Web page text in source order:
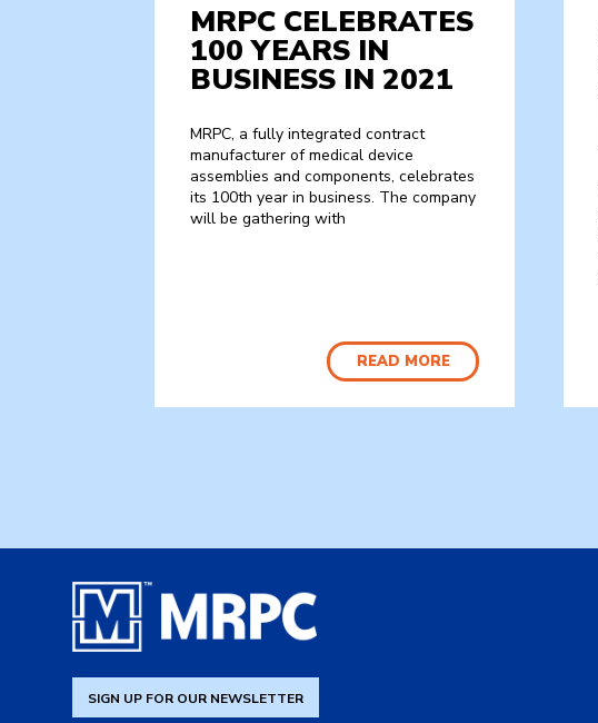
MRPC CELEBRATES
100 YEARS IN
BUSINESS IN 2021
MRPC, a fully integrated contract
manufacturer of medical device
assemblies and components, celebrates
its 100th year in business. The company
will be gathering with
READ MORE
SIGN UP FOR OUR NEWSLETTER